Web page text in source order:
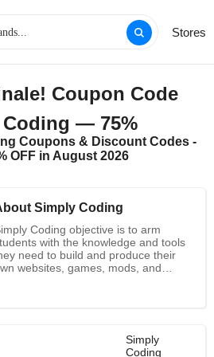
Stores
Coupon Code
— 75%
Coupons & Discount Codes -
OFF in August 2026
Simply Coding
Coding objective is to arm
with the knowledge and tools
need to build and produce their
websites, games, mods, and
online lessons for kids before applying
Simply
Coding